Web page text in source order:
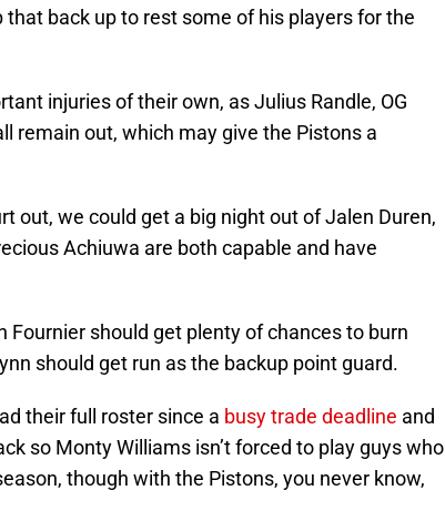
back up to rest some of his players for the
injuries of their own, as Julius Randle, OG
remain out, which may give the Pistons a
out, we could get a big night out of Jalen Duren,
Achiuwa are both capable and have
Fournier should get plenty of chances to burn
should get run as the backup point guard.
their full roster since a busy trade deadline and
so Monty Williams isn’t forced to play guys who
though with the Pistons, you never know,